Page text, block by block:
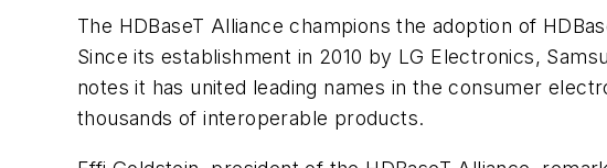
The HDBaseT Alliance champions the adoption of
Since its establishment in 2010 by LG Electronics,
notes it has united leading names in the consumer
thousands of interoperable products.